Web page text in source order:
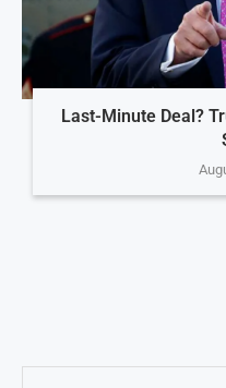
Last-Minute Deal?